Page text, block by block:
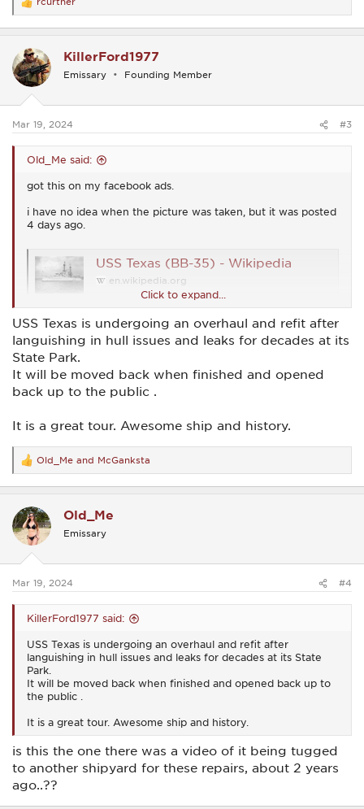
R
e
a
t
i
o
s
KillerFord1977
Emissary Founding Member
Mar 19, 2024 #3
Old_Me said:
got this on my facebook ads.
i have no idea when the picture was taken, but it was posted
4 days ago.
USS Texas (BB-35) - Wikipedia
en.wikipedia.org
View attachment 54357
Click to expand...
USS Texas is undergoing an overhaul and refit after
languishing in hull issues and leaks for decades at its
State Park.
It will be moved back when finished and opened
back up to the public .
It is a great tour. Awesome ship and history.
R
e
a
t
i
o
s
Old_Me and McGanksta
Old_Me
Emissary
Mar 19, 2024 #4
KillerFord1977 said:
USS Texas is undergoing an overhaul and refit after
languishing in hull issues and leaks for decades at its State
Park.
It will be moved back when finished and opened back up to
the public .
It is a great tour. Awesome ship and history.
is this the one there was a video of it being tugged
to another shipyard for these repairs, about 2 years
ago..??